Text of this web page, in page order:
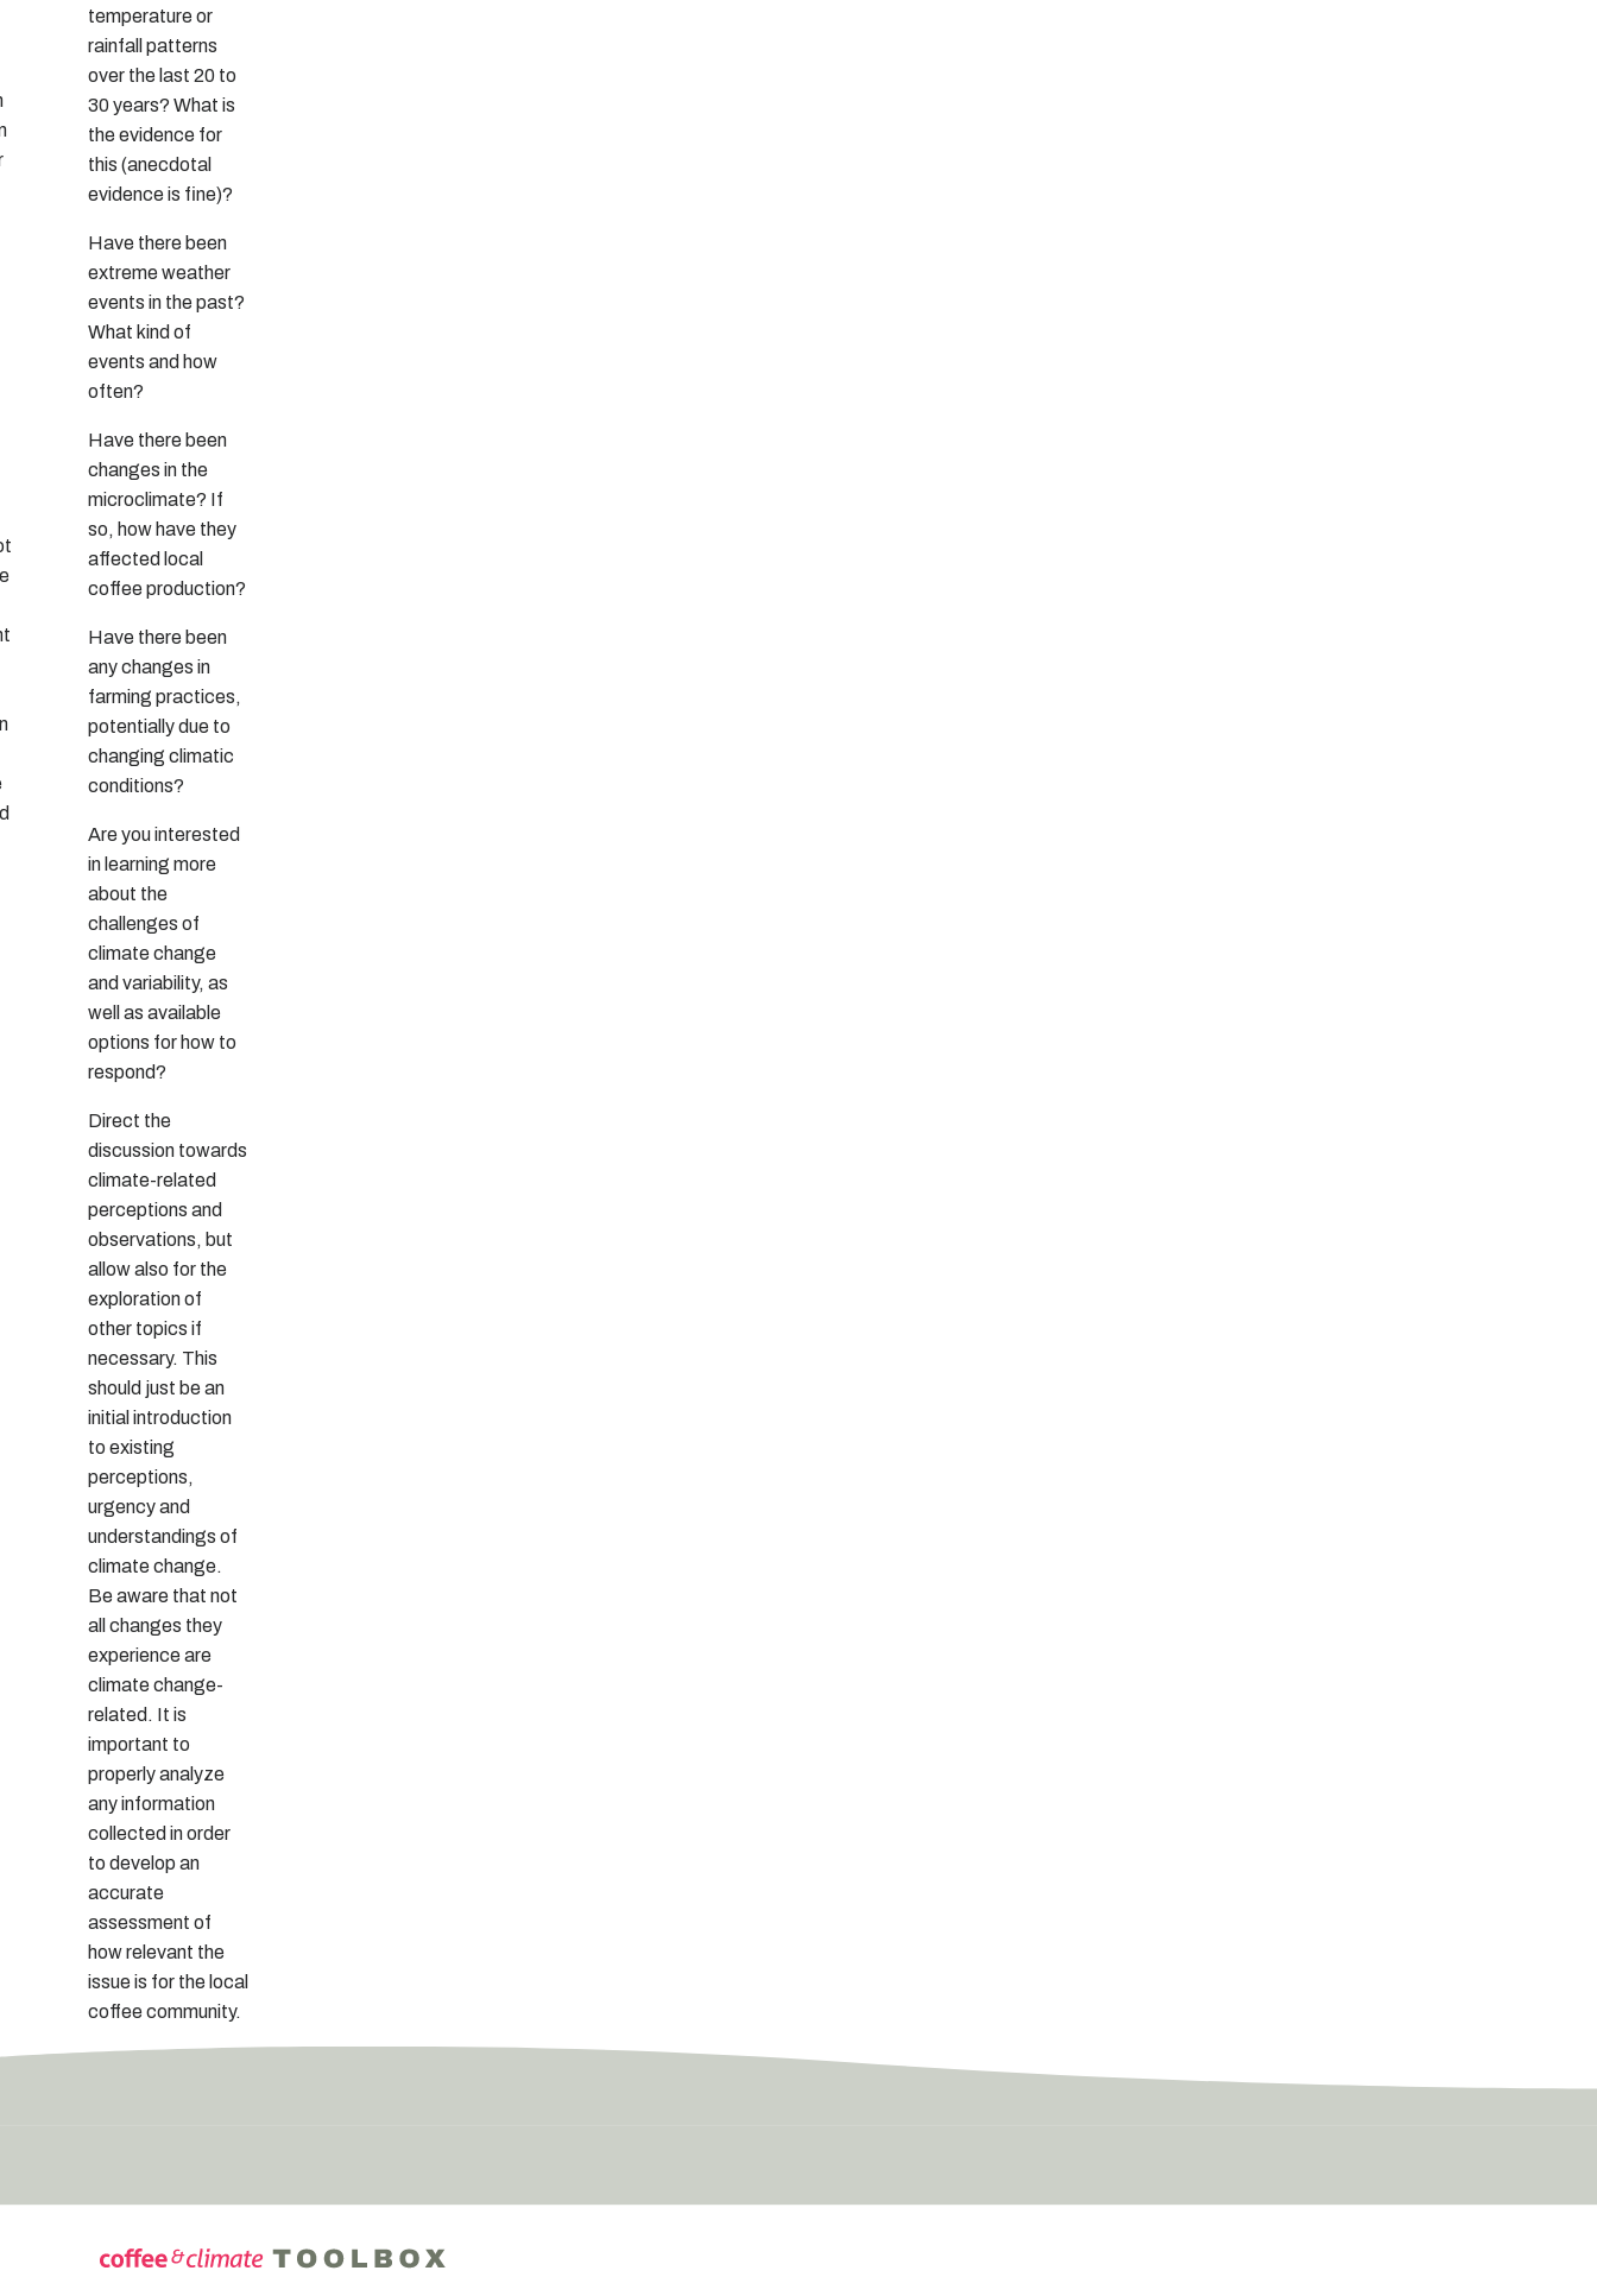
temperature or
rainfall patterns
over the last 20 to
30 years? What is
the evidence for
this (anecdotal
evidence is fine)?
Have there been
extreme weather
events in the past?
What kind of
events and how
often?
Have there been
changes in the
microclimate? If
so, how have they
affected local
coffee production?
Have there been
any changes in
farming practices,
potentially due to
changing climatic
conditions?
Are you interested
in learning more
about the
challenges of
climate change
and variability, as
well as available
options for how to
respond?
Direct the
discussion towards
climate-related
perceptions and
observations, but
allow also for the
exploration of
other topics if
necessary. This
should just be an
initial introduction
to existing
perceptions,
urgency and
understandings of
climate change.
Be aware that not
all changes they
experience are
climate change-
related. It is
important to
properly analyze
any information
collected in order
to develop an
accurate
assessment of
how relevant the
issue is for the local
coffee community.